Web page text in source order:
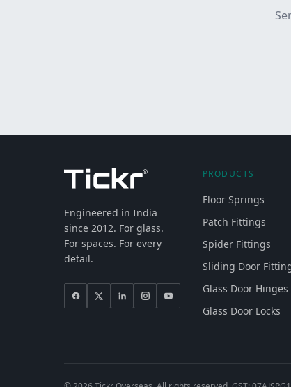
Engineered in India
since 2012. For glass.
For spaces. For every
detail.
PRODUCTS
Floor Springs
Patch Fittings
Spider Fittings
Sliding Door
Glass Door Hinges
Glass Door Locks